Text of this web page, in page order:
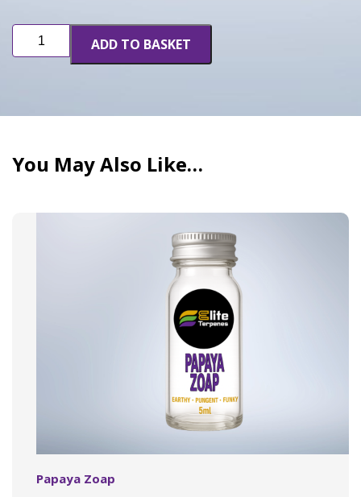
Super
Boof
ADD TO BASKET
You May Also Like…
Papaya Zoap